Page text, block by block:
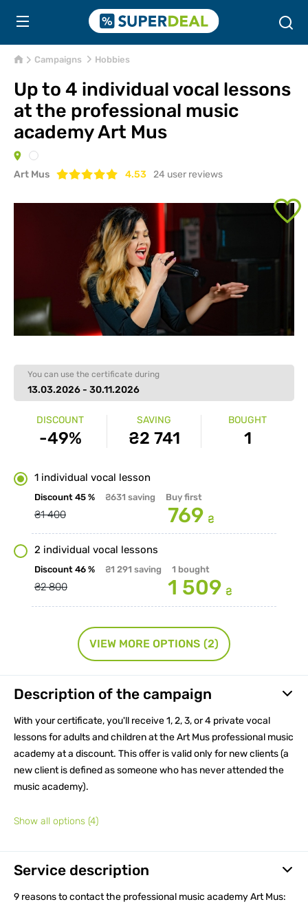
Campaigns Hobbies
Up to 4 individual vocal lessons
at the professional music
academy Art Mus
Art Mus 4.53 24 user reviews
You can use the certificate during
13.03.2026 - 30.11.2026
DISCOUNT
-49%
SAVING
₴2 741
BOUGHT
1
1 individual vocal lesson
Discount 45 % ₴631 saving Buy first
₴1 400 769 ₴
2 individual vocal lessons
Discount 46 % ₴1 291 saving 1 bought
₴2 800 1 509 ₴
VIEW MORE OPTIONS (2)
Description of the campaign
With your certificate, you'll receive 1, 2, 3, or 4 private vocal
lessons for adults and children at the Art Mus professional music
academy at a discount. This offer is valid only for new clients (a
new client is defined as someone who has never attended the
music academy).
Show all options (4)
Service description
9 reasons to contact the professional music academy Art Mus: